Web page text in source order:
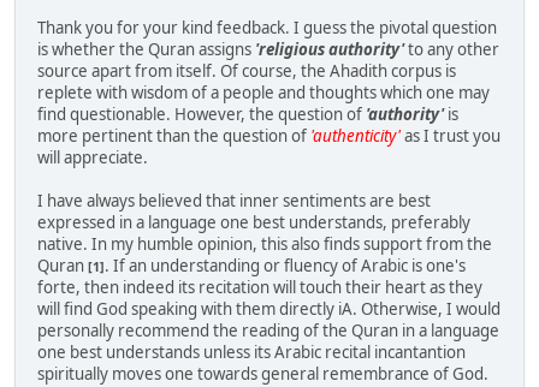
Thank you for your kind feedback. I guess the pivotal question
is whether the Quran assigns 'religious authority'to any other
source apart from itself. Of course, the Ahadith corpus is
replete with wisdom of a people and thoughts which one may
find questionable. However, the question of 'authority'is
more pertinent than the question of 'authenticity'as I trust you
will appreciate.
I have always believed that inner sentiments are best
expressed in a language one best understands, preferably
native. In my humble opinion, this also finds support from the
Quran [1]. If an understanding or fluency of Arabic is one's
forte, then indeed its recitation will touch their heart as they
will find God speaking with them directly iA. Otherwise, I would
personally recommend the reading of the Quran in a language
one best understands unless its Arabic recital incantantion
spiritually moves one towards general remembrance of God.